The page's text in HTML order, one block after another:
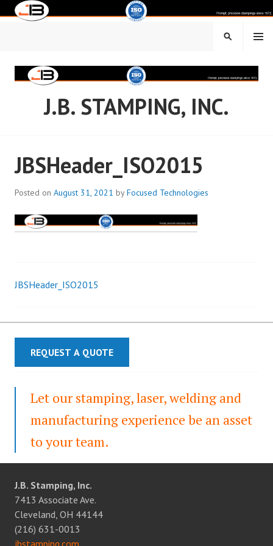
Skip
J.B. STAMPING, INC.
MENU
SEARCH
JBSHeader_ISO2015
Posted on August 31, 2021 byFocused Technologies
Post
navigation
JBSHeader_ISO2015
REQUEST A QUOTE
Let our stamping, laser, welding and
manufacturing experience be an asset
to your team.
J.B. Stamping, Inc.
7413 Associate Ave.
Cleveland, OH 44144
(216) 631-0013